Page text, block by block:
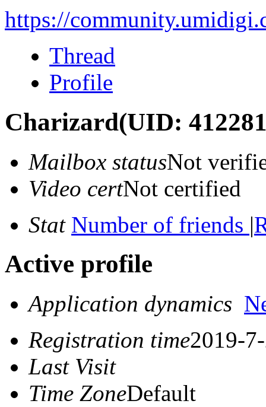
https://
Thread
Profile
Charizard(UID:
Mailbox statusNot
Video certNot certified
Stat Number of friends |
Active profile
Application dynamics
Registration time2019-
Last Visit
Time ZoneDefault